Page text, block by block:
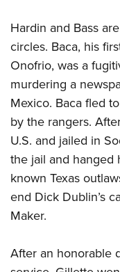
Hardin and Bass
circles. Baca, his
Onofrio, was a
murdering a
Mexico. Baca fled
by the rangers.
U.S. and jailed in
the jail and hanged
known Texas
end Dick Dublin’s
Maker.
After an honorable